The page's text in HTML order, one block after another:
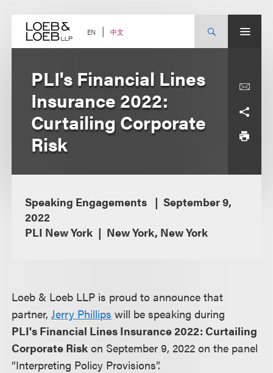
content EN 中文
PLI's Financial Lines
Insurance 2022:
Curtailing Corporate
Risk
Speaking Engagements
September 9,
2022
PLI New York
New York, New York
Loeb & Loeb LLP is proud to announce that
partner,Jerry Phillips will be speaking during
PLI's Financial Lines Insurance 2022: Curtailing
Corporate Risk on September 9, 2022 on the panel
“Interpreting Policy Provisions”.